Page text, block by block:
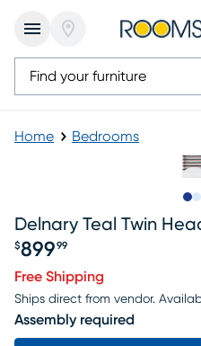
Home Bedrooms
Delnary Teal Twin
Price $899.99
$899 99
Free Shipping
Ships direct from vendor.
Assembly required